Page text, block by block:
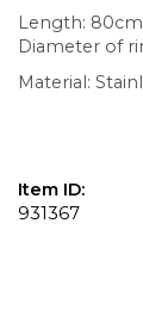
Length: 80cm
Diameter of
Material:
Item ID:
931367